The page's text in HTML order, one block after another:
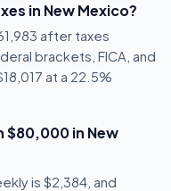
in New Mexico?
after taxes
brackets, FICA, and
at a 22.5%
$80,000 in New
is $2,384, and